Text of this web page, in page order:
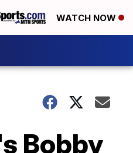
WATCH NOW
Bobby